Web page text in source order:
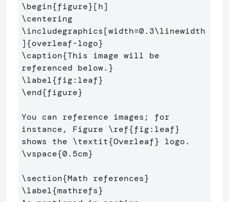
\begin{figure}
\centering
\includegraphics[width=0.3\linewidth
]{overleaf-logo}
\caption{This image will be
referenced below. }
\label{fig:leaf}
\end{figure}
You can reference images; for
instance, Figure \ref{fig:leaf}
shows the \textit{Overleaf}
\vspace{0.5cm}
\section{Math references}
\label{mathrefs}